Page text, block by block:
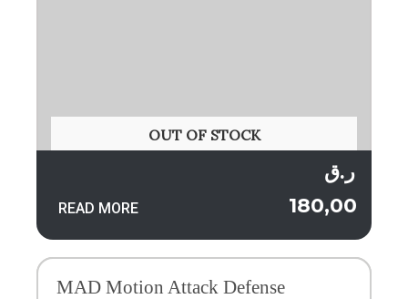
OUT OF STOCK
ر.ق
READ MORE
MAD Motion Attack Defense